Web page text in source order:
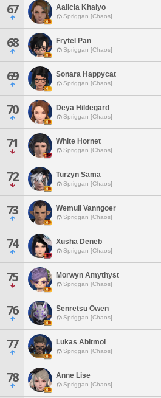
67 Aalicia Khaiyo
Spriggan [Chaos]
68 Frytel Pan
Spriggan [Chaos]
69 Sonara Happycat
Spriggan [Chaos]
70 Deya Hildegard
Spriggan [Chaos]
71 White Hornet
Spriggan [Chaos]
72 Turzyn Sama
Spriggan [Chaos]
73 Wemuli Vanngoer
Spriggan [Chaos]
74 Xusha Deneb
Spriggan [Chaos]
75 Morwyn Amythyst
Spriggan [Chaos]
76 Senretsu Owen
Spriggan [Chaos]
77 Lukas Abitmol
Spriggan [Chaos]
78 Anne Lise
Spriggan [Chaos]